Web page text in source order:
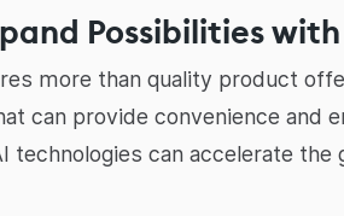
Possibilities
more than quality product
can provide convenience
technologies can accelerate